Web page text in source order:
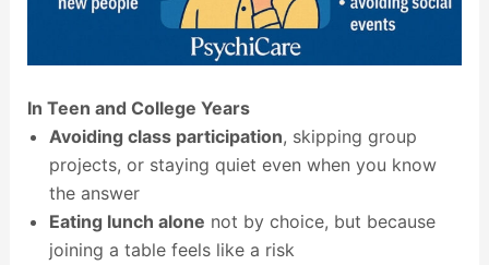
In Teen and College Years
Avoiding class participation, skipping group
projects, or staying quiet even when you know
the answer
Eating lunch alone not by choice, but because
joining a table feels like a risk